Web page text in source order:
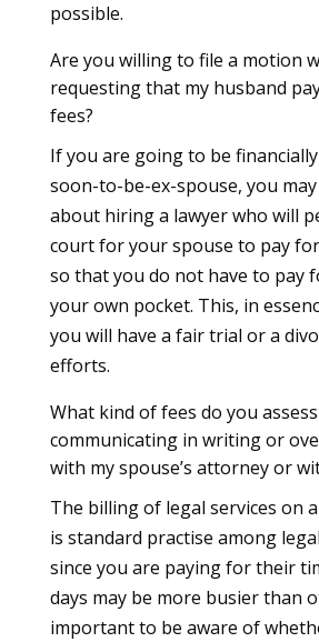
possible.
Are you willing to file a motion
requesting that my husband
fees?
If you are going to be
soon-to-be-ex-spouse, you
about hiring a lawyer who will
court for your spouse to pay
so that you do not have to pay
your own pocket. This, in
you will have a fair trial or a
efforts.
What kind of fees do you
communicating in writing or
with my spouse’s attorney or
The billing of legal services on
is standard practise among
since you are paying for their
days may be more busier than
important to be aware of